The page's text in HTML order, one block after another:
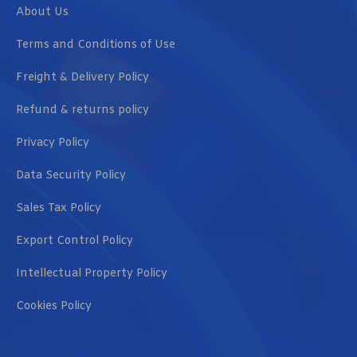
About Us
Terms and Conditions of Use
Freight & Delivery Policy
Refund & returns policy
Privacy Policy
Data Security Policy
Sales Tax Policy
Export Control Policy
Intellectual Property Policy
Cookies Policy